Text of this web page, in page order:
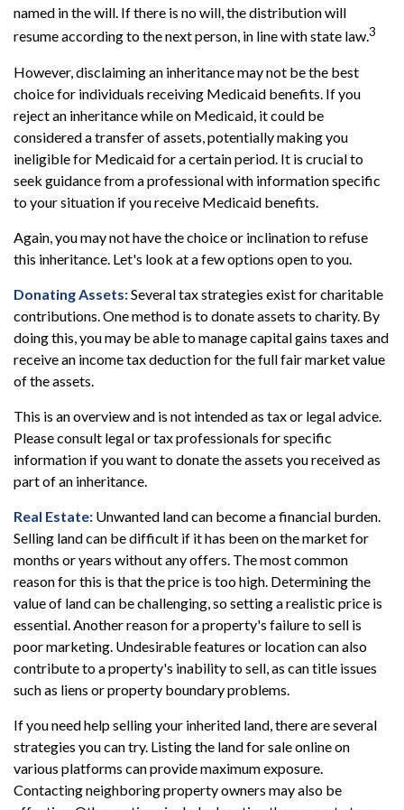
named in the will. If there is no will, the distribution will
resume according to the next person, in line with state law.3
However, disclaiming an inheritance may not be the best
choice for individuals receiving Medicaid benefits. If you
reject an inheritance while on Medicaid, it could be
considered a transfer of assets, potentially making you
ineligible for Medicaid for a certain period. It is crucial to
seek guidance from a professional with information specific
to your situation if you receive Medicaid benefits.
Again, you may not have the choice or inclination to refuse
this inheritance. Let's look at a few options open to you.
Donating Assets:Several tax strategies exist for charitable
contributions. One method is to donate assets to charity. By
doing this, you may be able to manage capital gains taxes and
receive an income tax deduction for the full fair market value
of the assets.
This is an overview and is not intended as tax or legal advice.
Please consult legal or tax professionals for specific
information if you want to donate the assets you received as
part of an inheritance.
Real Estate: Unwanted land can become a financial burden.
Selling land can be difficult if it has been on the market for
months or years without any offers. The most common
reason for this is that the price is too high. Determining the
value of land can be challenging, so setting a realistic price is
essential. Another reason for a property's failure to sell is
poor marketing. Undesirable features or location can also
contribute to a property's inability to sell, as can title issues
such as liens or property boundary problems.
If you need help selling your inherited land, there are several
strategies you can try. Listing the land for sale online on
various platforms can provide maximum exposure.
Contacting neighboring property owners may also be